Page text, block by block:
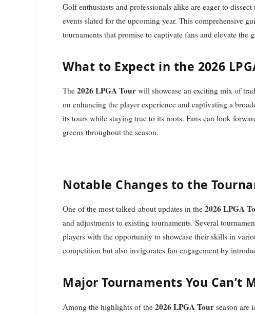
Golf enthusiasts and professionals alike are eager to
events slated for the upcoming year. This comprehensive
tournaments that promise to captivate fans and elevate the
What to Expect in the 2026
The2026 LPGA Tour will showcase an exciting mix of
on enhancing the player experience and captivating a
its tours while staying true to its roots. Fans can look
greens throughout the season.
Notable Changes to the
One of the most talked-about updates in the2026 LPGA
and adjustments to existing tournaments. Several
players with the opportunity to showcase their skills in
competition but also invigorates fan engagement by
Major Tournaments You Can’t
Among the highlights of the2026 LPGA Tour season are